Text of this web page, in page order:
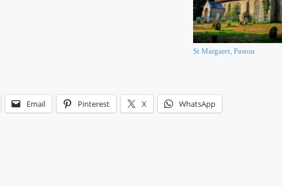
St Margaret, Paston
Email Pinterest X WhatsApp